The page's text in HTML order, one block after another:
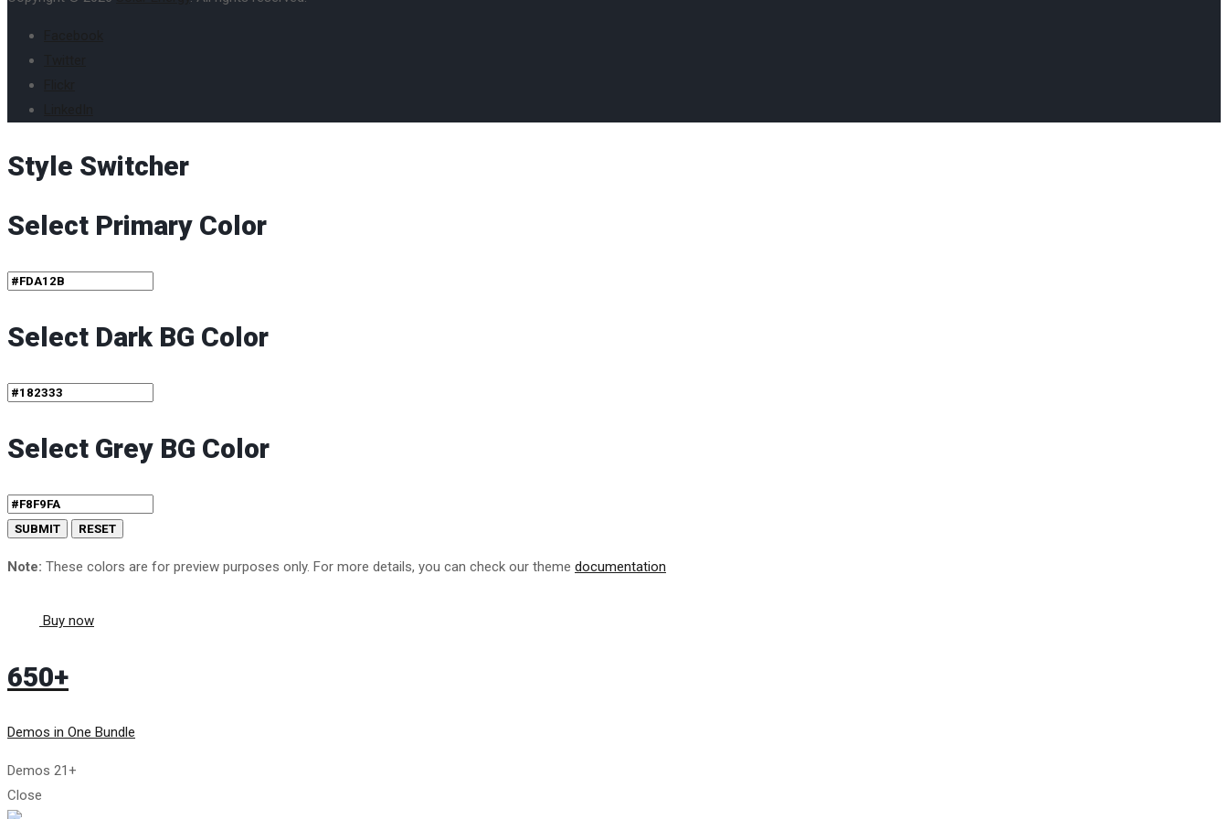
Style Switcher
Select Primary Color
Select Dark BG Color
Select Grey BG Color
Note: These colors are for preview purposes only. For more details, you can check our theme documentation
Buy now
650+
Demos in One Bundle
Demos 21+
Close